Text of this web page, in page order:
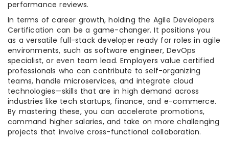
performance reviews.
In terms of career growth, holding the Agile Developers
Certification can be a game-changer. It positions you
as a versatile full-stack developer ready for roles in agile
environments, such as software engineer, DevOps
specialist, or even team lead. Employers value certified
professionals who can contribute to self-organizing
teams, handle microservices, and integrate cloud
technologies—skills that are in high demand across
industries like tech startups, finance, and e-commerce.
By mastering these, you can accelerate promotions,
command higher salaries, and take on more challenging
projects that involve cross-functional collaboration.